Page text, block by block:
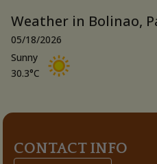
Weather in Bolinao,
05/18/2026
Sunny
30.3°C
CONTACT INFO